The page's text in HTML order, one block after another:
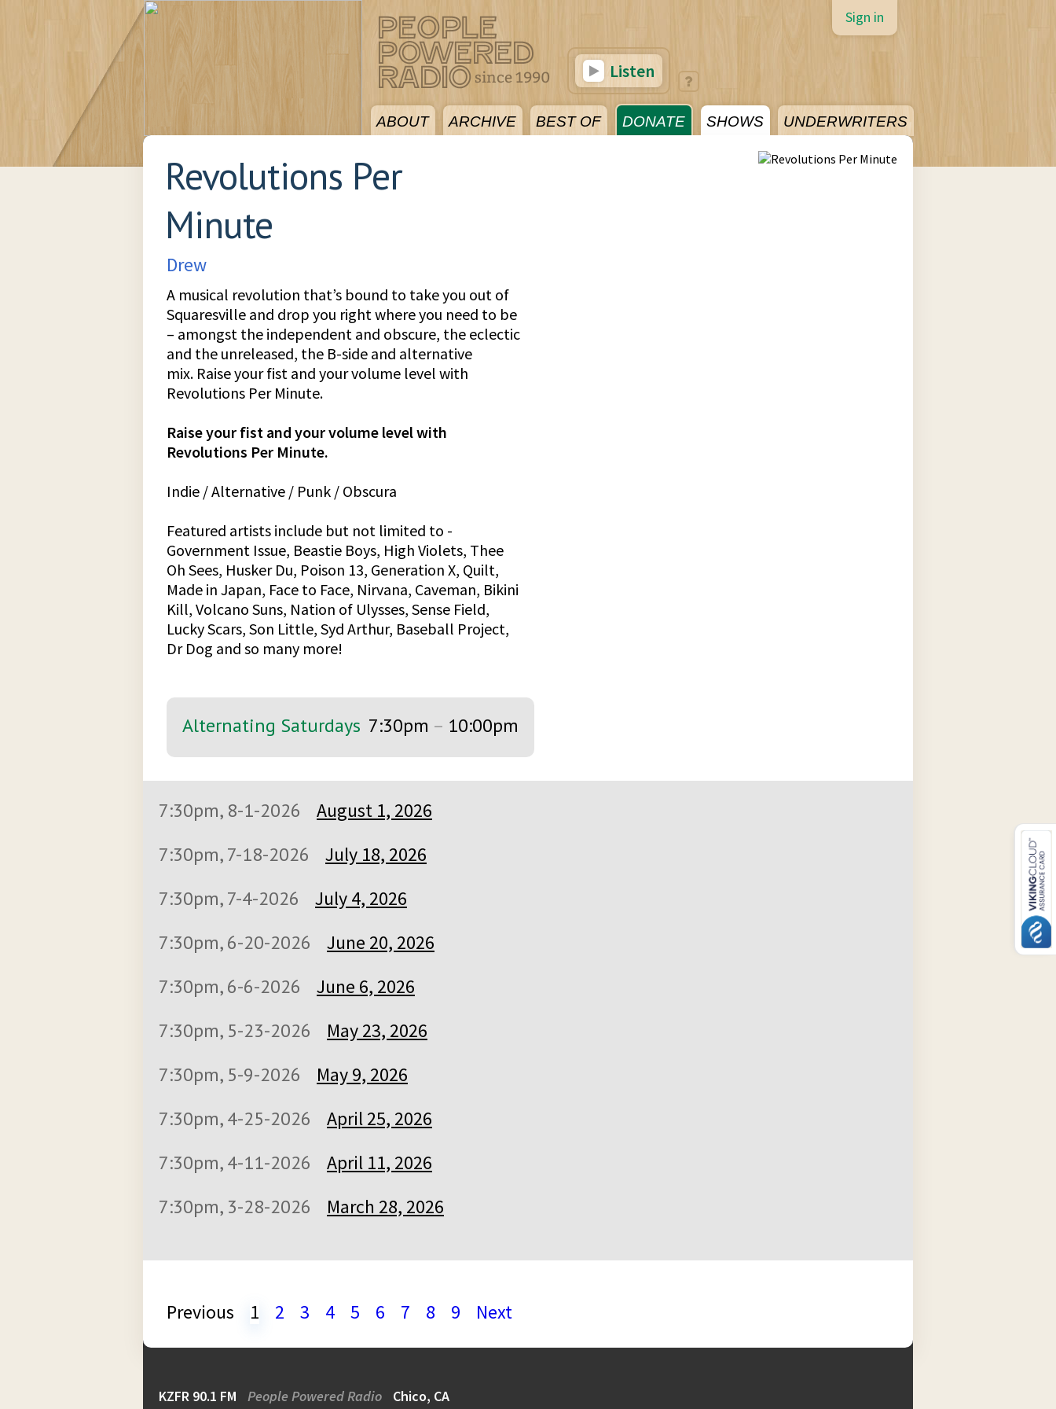
ABOUT ARCHIVE BEST OF DONATE SHOWS UNDERWRITERS
Sign in
Listen
Revolutions Per
Minute
Drew
A musical revolution that’s bound to take you out of
Squaresville and drop you right where you need to be
– amongst the independent and obscure, the eclectic
and the unreleased, the B-side and alternative
mix. Raise your fist and your volume level with
Revolutions Per Minute.
Raise your fist and your volume level with
Revolutions Per Minute.
Indie / Alternative / Punk / Obscura
Featured artists include but not limited to -
Government Issue, Beastie Boys, High Violets, Thee
Oh Sees, Husker Du, Poison 13, Generation X, Quilt,
Made in Japan, Face to Face, Nirvana, Caveman, Bikini
Kill, Volcano Suns, Nation of Ulysses, Sense Field,
Lucky Scars, Son Little, Syd Arthur, Baseball Project,
Dr Dog and so many more!
Alternating Saturdays 7:30pm – 10:00pm
7:30pm, 8-1-2026
August 1, 2026
7:30pm, 7-18-2026
July 18, 2026
7:30pm, 7-4-2026
July 4, 2026
7:30pm, 6-20-2026
June 20, 2026
7:30pm, 6-6-2026
June 6, 2026
7:30pm, 5-23-2026
May 23, 2026
7:30pm, 5-9-2026
May 9, 2026
7:30pm, 4-25-2026
April 25, 2026
7:30pm, 4-11-2026
April 11, 2026
7:30pm, 3-28-2026
March 28, 2026
Previous 1 2 3 4 5 6 7 8 9 Next
KZFR 90.1 FM People Powered Radio Chico, CA